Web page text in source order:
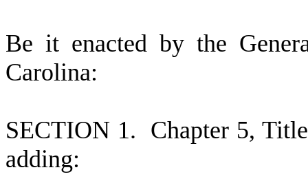
Be it enacted by the
Carolina:
SECTION 1. Chapter 5,
adding: